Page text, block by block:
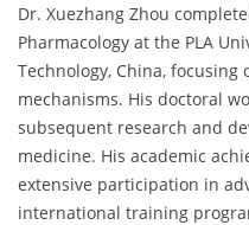
Dr. Xuezhang Zhou
Pharmacology at the PLA
Technology, China,
mechanisms. His doctoral
subsequent research and
medicine. His academic
extensive participation in
international training